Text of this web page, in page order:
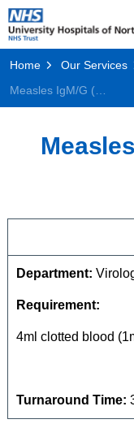
Home Our Services
Department:
Requirement:
4ml clotted blood
Turnaround Time: